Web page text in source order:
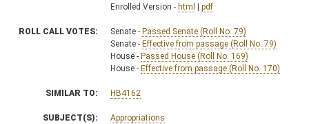
Enrolled Version - html | pdf
ROLL CALL VOTES: Senate - Passed Senate (Roll No. 79)
Senate - Effective from passage (Roll No. 79)
House - Passed House (Roll No. 169)
House - Effective from passage (Roll No. 170)
SIMILAR TO: HB4162
SUBJECT(S):
Appropriations